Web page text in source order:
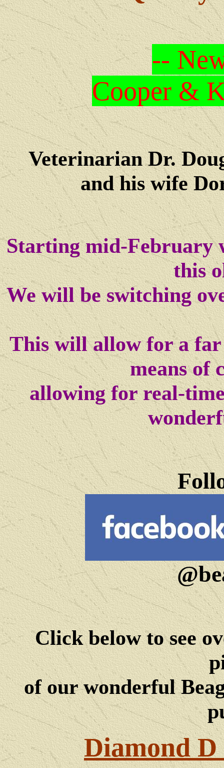
--
Cooper &
Veterinarian Dr.
and his wife
Starting mid-February
this
We will be switching
This will allow for a
means of
allowing for real-
Click below to see
of our wonderful
Diamond